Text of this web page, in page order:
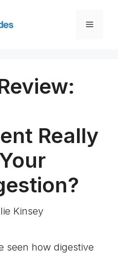
Menu
Really
Kinsey
seen how digestive